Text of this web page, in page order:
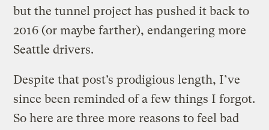
but the tunnel project has pushed it back to
2016 (or maybe farther), endangering more
Seattle drivers.
Despite that post’s prodigious length, I’ve
since been reminded of a few things I forgot.
So here are three more reasons to feel bad